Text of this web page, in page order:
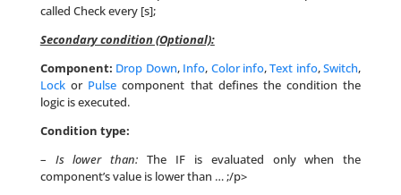
called Check every [s];
Secondary condition (Optional):
Component: Drop Down, Info, Color info,Text info,Switch,
Lockor Pulse component that defines the condition the
logic is executed.
Condition type:
– Is lower than: The IF is evaluated only when the
component’s value is lower than … ;/p>